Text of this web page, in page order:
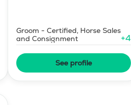
Groom - Certified, Horse Sales
and Consignment
+4
See profile